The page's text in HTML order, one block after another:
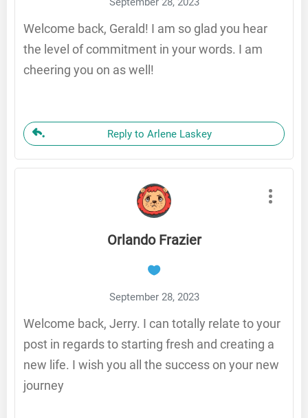
Welcome back, Gerald! I am so glad you hear
the level of commitment in your words. I am
cheering you on as well!
Reply to Arlene Laskey
Orlando Frazier
September 28, 2023
Welcome back, Jerry. I can totally relate to your
post in regards to starting fresh and creating a
new life. I wish you all the success on your new
journey